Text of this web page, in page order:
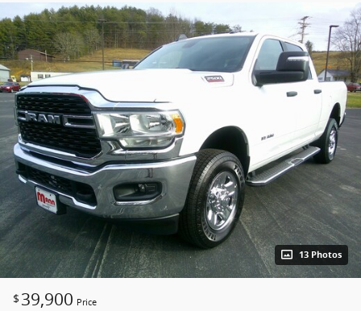
13 Photos
$ 39,900 Price